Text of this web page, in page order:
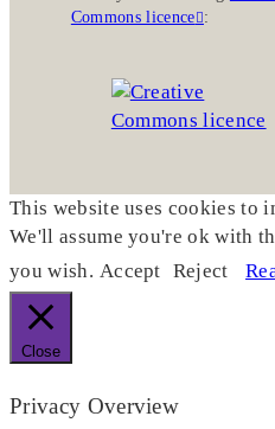
Commons licence :
This website uses cookies to
We'll assume you're ok with
you wish. Accept Reject
Close
Privacy Overview